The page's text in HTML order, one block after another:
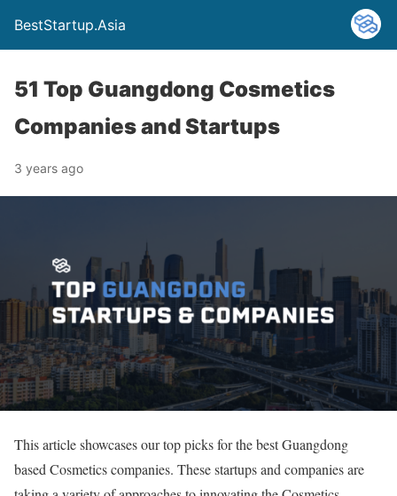
BestStartup.Asia
51 Top Guangdong Cosmetics
Companies and Startups
3 years ago
This article showcases our top picks for the best Guangdong
based Cosmetics companies. These startups and companies are